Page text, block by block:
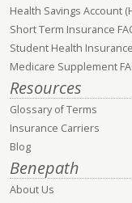
Health Savings Account
Short Term Insurance
Student Health
Medicare Supplement
Resources
Glossary of Terms
Insurance Carriers
Blog
Benepath
About Us